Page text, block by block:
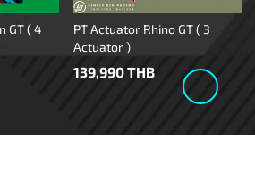
GT ( 4
PT Actuator Rhino GT ( 3
Actuator )
139,990 THB